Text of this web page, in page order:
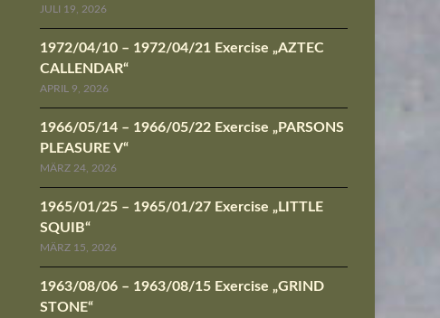
JULI 19, 2026
1972/04/10 – 1972/04/21 Exercise „AZTEC
CALLENDAR“
APRIL 9, 2026
1966/05/14 – 1966/05/22 Exercise „PARSONS
PLEASURE V“
MÄRZ 24, 2026
1965/01/25 – 1965/01/27 Exercise „LITTLE
SQUIB“
MÄRZ 15, 2026
1963/08/06 – 1963/08/15 Exercise „GRIND
STONE“